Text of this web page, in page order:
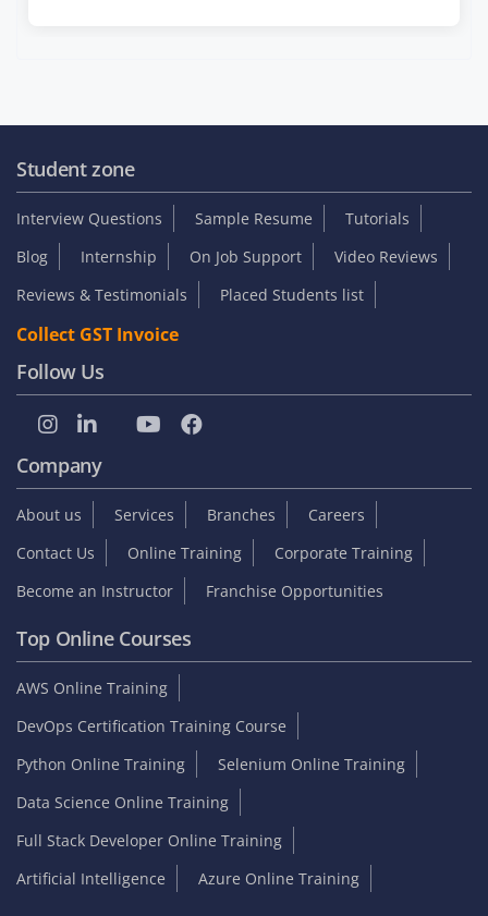
Student zone
Interview Questions Sample Resume
Tutorials
Blog
Internship On Job Support
Video Reviews
Reviews & Testimonials
Placed Students list
Collect GST Invoice
Follow Us
Company
About us Services Branches
Careers
Contact Us
Online Training
Corporate Training
Become an Instructor
Franchise Opportunities
Top Online Courses
AWS Online Training
DevOps Certification Training Course
Python Online Training
Selenium Online Training
Data Science Online Training
Full Stack Developer Online Training
Artificial Intelligence
Azure Online Training